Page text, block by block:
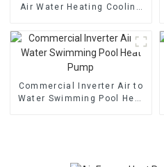
Air Water Heating Cooling
Commercial Inverter Air to
Water Swimming Pool Heat